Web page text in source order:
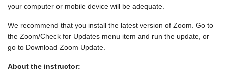
your computer or mobile device will be adequate.
We recommend that you install the latest version of Zoom. Go to
the Zoom/Check for Updates menu item and run the update, or
go to Download Zoom Update.
About the instructor: